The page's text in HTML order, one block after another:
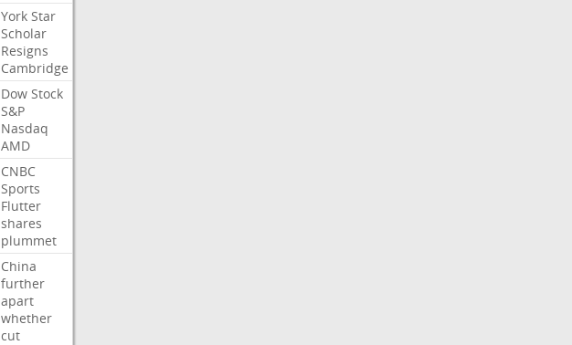
York Star
Scholar
Resigns
Cambridge
Dow Stock
S&P
Nasdaq
AMD
CNBC
Sports
Flutter
shares
plummet
China
further
apart
whether
cut